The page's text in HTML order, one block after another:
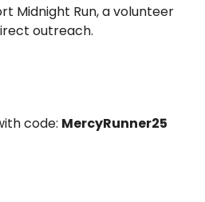
Midnight Run, a volunteer
outreach.
code: MercyRunner25